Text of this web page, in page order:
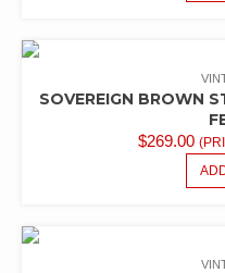
SOVEREIGN BROWN
$269.00